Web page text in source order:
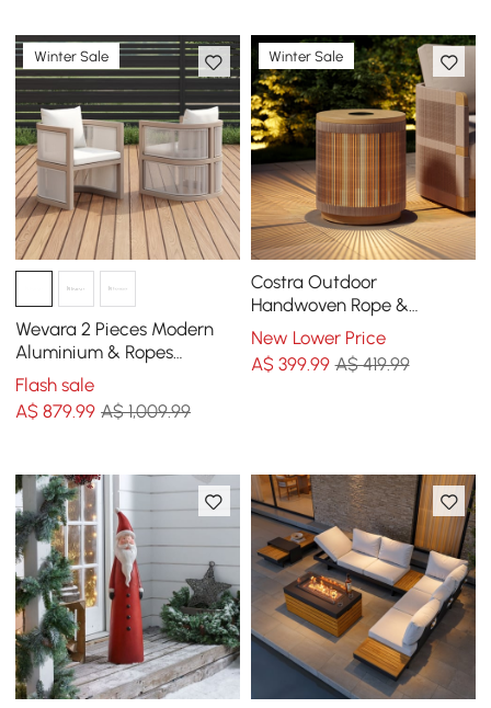
Winter Sale
Wevara 2 Pieces Modern
Aluminium & Ropes
Outdoor Dining Chair Set
in Sand & Oatmeal
Flash sale
A$879.99 A$ 1,009.99
Winter Sale
Costra Outdoor
Handwoven Rope &
Aluminium Storage Side
Table with LED
New Lower Price
A$ 399.99 A$ 419.99